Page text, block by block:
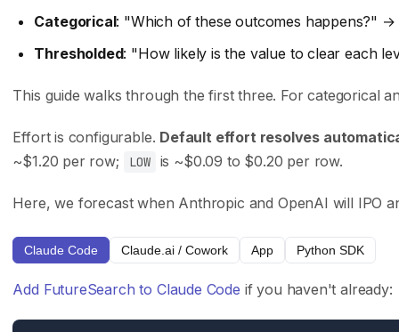
Categorical: "Which of these outcomes happens?"
Thresholded: "How likely is the value to clear each
This guide walks through the first three. For categorical
Effort is configurable. Default effort resolves
~$1.20 per row;
LOW is ~$0.09 to $0.20 per row.
Here, we forecast when Anthropic and OpenAI will IPO
Claude Code Claude.ai / Cowork App Python SDK
Add FutureSearch to Claude Code if you haven't already:
Privacy Policy
Terms of Service
GitHub
Support
Integrations
Claude Code
Cursor
Track Record
Trading Results
Accuracy Evals